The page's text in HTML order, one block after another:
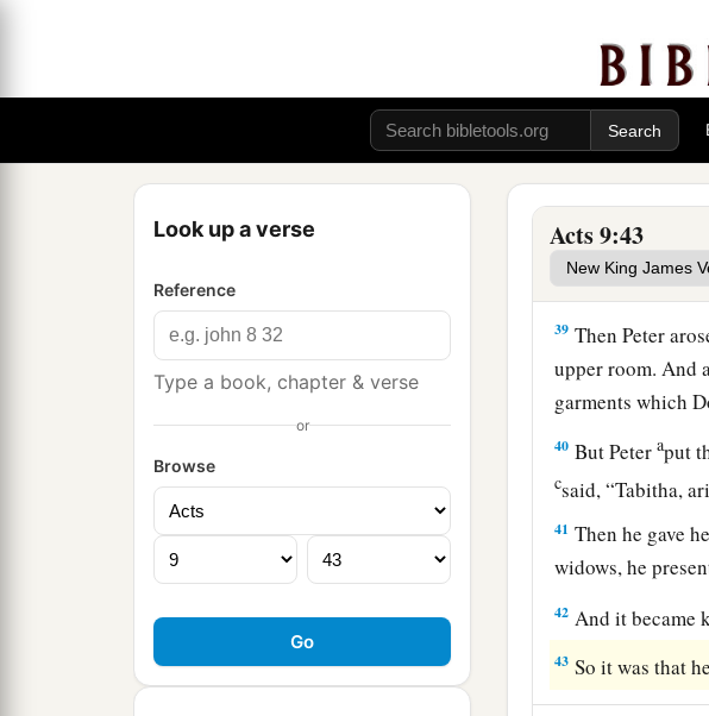
Look up a verse
Reference
Type a book, chapter & verse
or
Browse
Acts 9:43
At Joppa
This woman was
37
her, they laidher
38And since
they sent two
39 Then Peter
upper room. And
garments which
40 But Peteraput
csaid, “Tabitha,
41 Then he gave
widows, he
42 And it became
43 So it was that